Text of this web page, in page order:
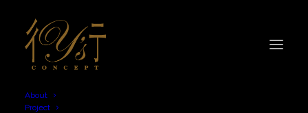
About
Project